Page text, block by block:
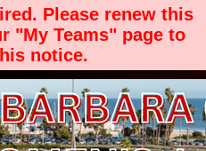
Please renew this
"My Teams" page to
notice.